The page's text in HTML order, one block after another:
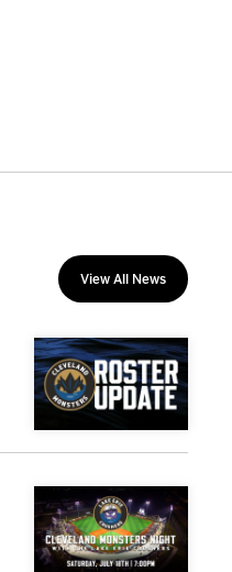
View All News